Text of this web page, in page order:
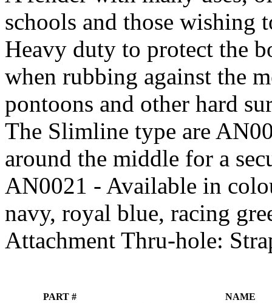
schools and those wishing
Heavy duty to protect the
when rubbing against the
pontoons and other hard
The Slimline type are
around the middle for a
AN0021 - Available in
navy, royal blue, racing
Attachment Thru-hole:
PART #
NAME